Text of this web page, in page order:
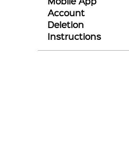
Account
Deletion
Instructions